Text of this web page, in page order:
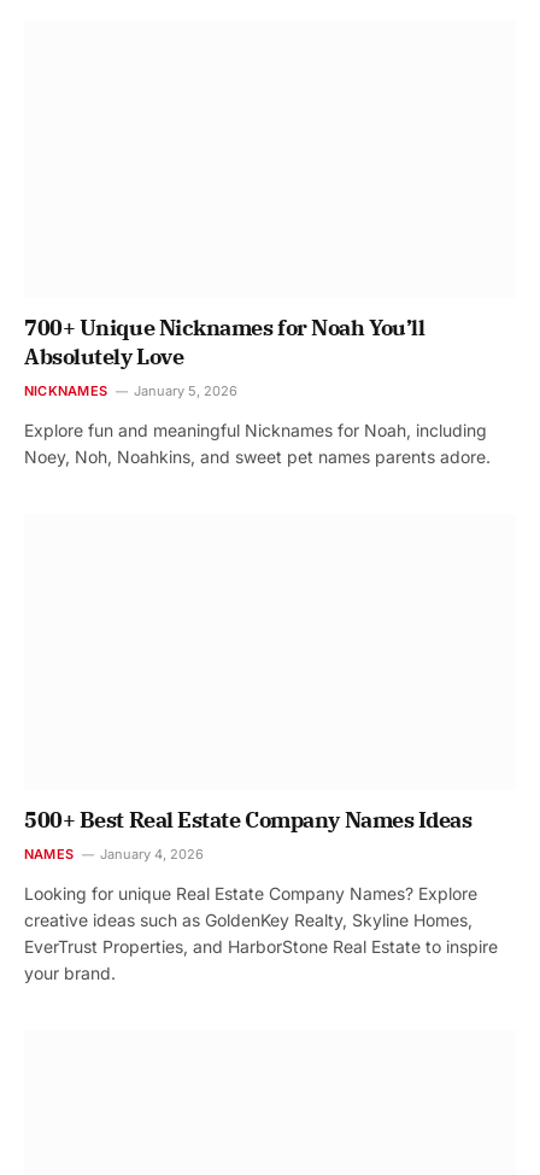
700+ Unique Nicknames for Noah You’ll
Absolutely Love
NICKNAMES January 5, 2026
Explore fun and meaningful Nicknames for Noah, including
Noey, Noh, Noahkins, and sweet pet names parents adore.
500+ Best Real Estate Company Names Ideas
NAMES January 4, 2026
Looking for unique Real Estate Company Names? Explore
creative ideas such as GoldenKey Realty, Skyline Homes,
EverTrust Properties, and HarborStone Real Estate to inspire
your brand.